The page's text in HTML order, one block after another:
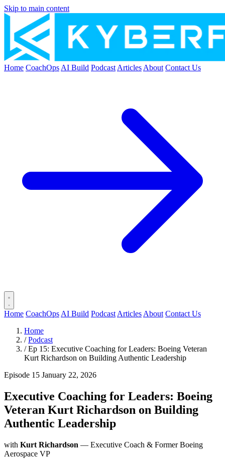
Skip to main content
Home CoachOps AI Build Podcast Articles About Contact Us
Home CoachOps AI Build Podcast Articles About Contact Us
Home
/ Podcast
/ Ep 15: Executive Coaching for Leaders: Boeing Veteran
Kurt Richardson on Building Authentic Leadership
Episode 15 January 22, 2026
Executive Coaching for Leaders: Boeing
Veteran Kurt Richardson on Building
Authentic Leadership
with Kurt Richardson — Executive Coach & Former Boeing
Aerospace VP